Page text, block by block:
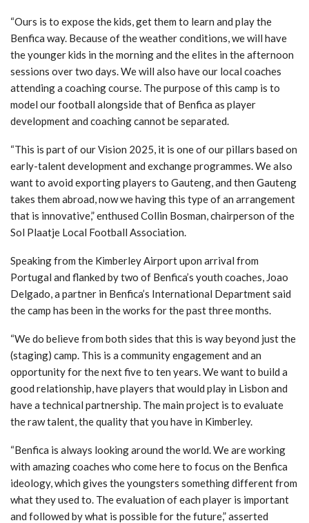
“Ours is to expose the kids, get them to learn and play the
Benfica way. Because of the weather conditions, we will have
the younger kids in the morning and the elites in the afternoon
sessions over two days. We will also have our local coaches
attending a coaching course. The purpose of this camp is to
model our football alongside that of Benfica as player
development and coaching cannot be separated.
“This is part of our Vision 2025, it is one of our pillars based on
early-talent development and exchange programmes. We also
want to avoid exporting players to Gauteng, and then Gauteng
takes them abroad, now we having this type of an arrangement
that is innovative,” enthused Collin Bosman, chairperson of the
Sol Plaatje Local Football Association.
Speaking from the Kimberley Airport upon arrival from
Portugal and flanked by two of Benfica’s youth coaches, Joao
Delgado, a partner in Benfica’s International Department said
the camp has been in the works for the past three months.
“We do believe from both sides that this is way beyond just the
(staging) camp. This is a community engagement and an
opportunity for the next five to ten years. We want to build a
good relationship, have players that would play in Lisbon and
have a technical partnership. The main project is to evaluate
the raw talent, the quality that you have in Kimberley.
“Benfica is always looking around the world. We are working
with amazing coaches who come here to focus on the Benfica
ideology, which gives the youngsters something different from
what they used to. The evaluation of each player is important
and followed by what is possible for the future,” asserted